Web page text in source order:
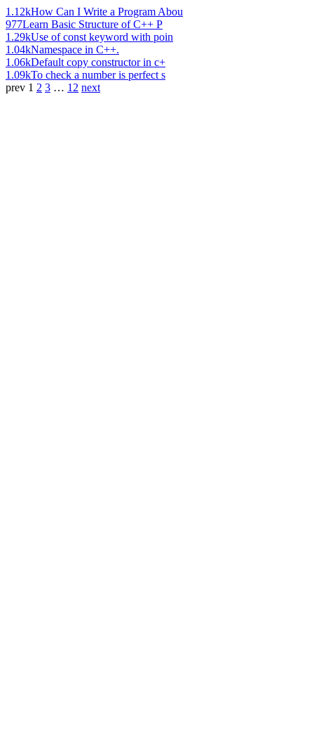
1.12kHow Can I Write a Program Abou
977Learn Basic Structure of C++ P
1.29kUse of const keyword with poin
1.04kNamespace in C++.
1.06kDefault copy constructor in c+
1.09kTo check a number is perfect s
prev 1 2 3 … 12 next